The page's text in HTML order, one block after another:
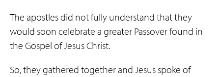
The apostles did not fully understand that they
would soon celebrate a greater Passover found in
the Gospel of Jesus Christ.
So, they gathered together and Jesus spoke of